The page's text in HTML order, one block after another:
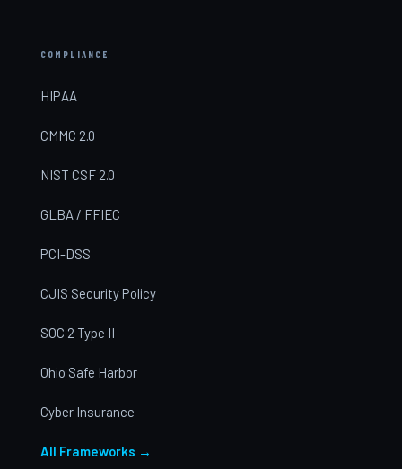
COMPLIANCE
HIPAA
CMMC 2.0
NIST CSF 2.0
GLBA / FFIEC
PCI-DSS
CJIS Security Policy
SOC 2 Type II
Ohio Safe Harbor
Cyber Insurance
All Frameworks →